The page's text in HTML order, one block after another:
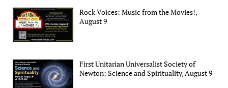
Rock Voices: Music from the Movies!,
August 9
First Unitarian Universalist Society of
Newton: Science and Spirituality, August 9